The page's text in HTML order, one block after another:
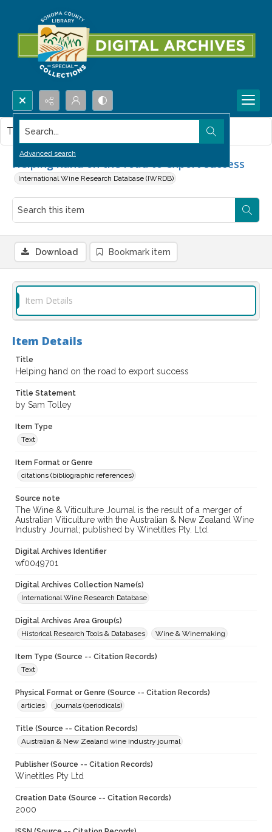
Search...
Advanced search
Helping hand on the road to export success
International Wine Research Database (IWRDB)
This item contains no images.
Download Bookmark item
Item Details
Item Details
Title
Helping hand on the road to export success
Title Statement
by Sam Tolley
Item Type
Text
Item Format or Genre
citations (bibliographic references)
Source note
The Wine & Viticulture Journal is the result of a merger of
Australian Viticulture with the Australian & New Zealand Wine
Industry Journal; published by Winetitles Pty. Ltd.
Digital Archives Identifier
wf0049701
Digital Archives Collection Name(s)
International Wine Research Database
Digital Archives Area Group(s)
Historical Research Tools & Databases
Wine & Winemaking
Item Type (Source -- Citation Records)
Text
Physical Format or Genre (Source -- Citation Records)
articles
journals (periodicals)
Title (Source -- Citation Records)
Australian & New Zealand wine industry journal
Publisher (Source -- Citation Records)
Winetitles Pty Ltd
Creation Date (Source -- Citation Records)
2000